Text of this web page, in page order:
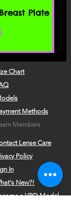
Plate
Chart
Methods
Members
Lense Care
Policy
In
New?!
a VRD Model